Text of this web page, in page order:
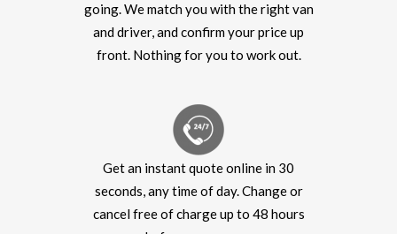
going. We match you with the right van
and driver, and confirm your price up
front. Nothing for you to work out.
Get an instant quote online in 30
seconds, any time of day. Change or
cancel free of charge up to 48 hours